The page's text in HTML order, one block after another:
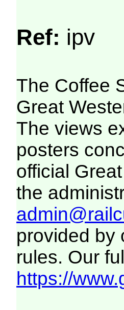
Ref: ipv
The Coffee
Great
The views
posters
official
the
provided by
rules. Our
https://